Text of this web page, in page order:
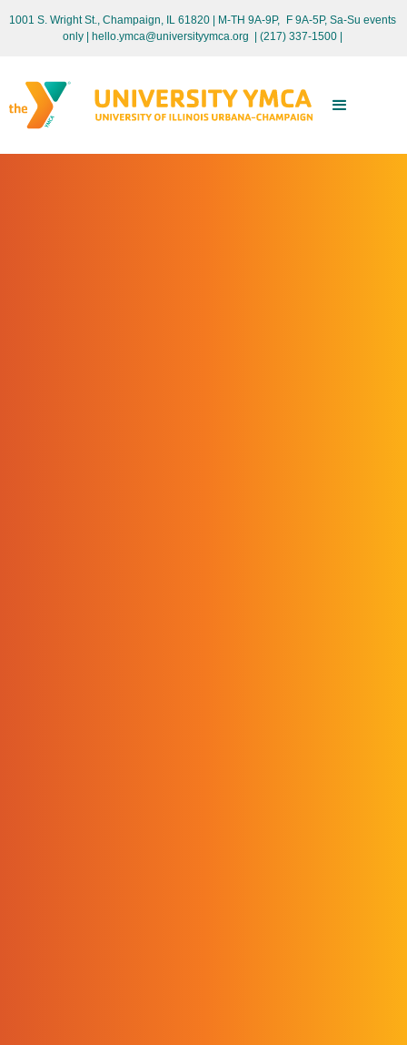
1001 S. Wright St., Champaign, IL 61820 | M-TH 9A-9P, F 9A-5P, Sa-Su events
only
| hello.ymca@universityymca.org (217) 337-1500 |